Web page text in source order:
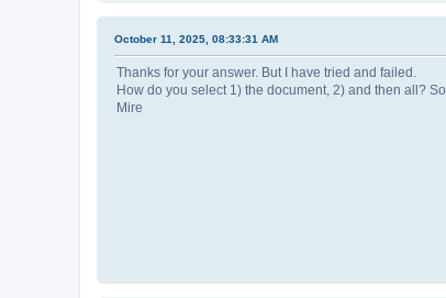
October 11, 2025, 08:33:31 AM
Thanks for your answer. But I have tried and failed.
How do you select 1) the document, 2) and then all?
Mire